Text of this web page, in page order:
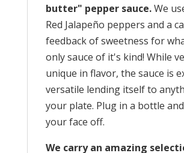
butter" pepper sauce.We
Red Jalapeño peppers and a
feedback of sweetness for
only sauce of it's kind! While
unique in flavor, the sauce is
versatile lending itself to
your plate. Plug in a bottle
your face off.
We carry an amazing